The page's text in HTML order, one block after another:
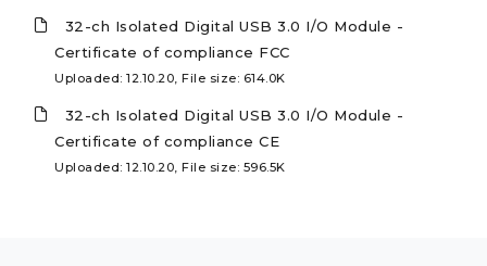
32-ch Isolated Digital USB 3.0 I/O Module -
Certificate of compliance FCC
Uploaded: 12.10.20, File size: 614.0K
32-ch Isolated Digital USB 3.0 I/O Module -
Certificate of compliance CE
Uploaded: 12.10.20, File size: 596.5K